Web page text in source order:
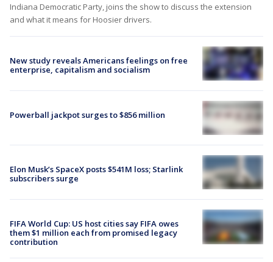
Indiana Democratic Party, joins the show to discuss the extension
and what it means for Hoosier drivers.
New study reveals Americans feelings on free
enterprise, capitalism and socialism
Powerball jackpot surges to $856 million
Elon Musk’s SpaceX posts $541M loss; Starlink
subscribers surge
FIFA World Cup: US host cities say FIFA owes
them $1 million each from promised legacy
contribution